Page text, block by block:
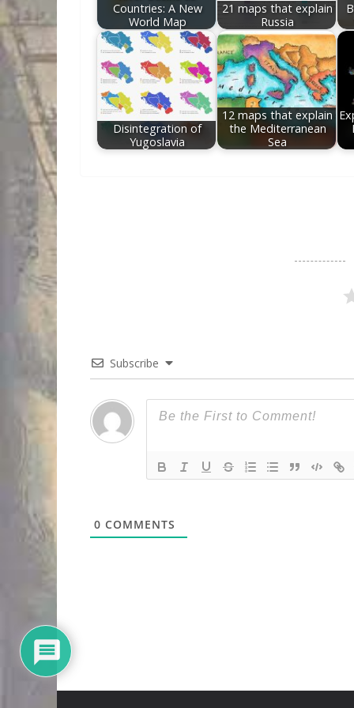
Countries: A New
World Map
21 maps that explain
Russia
Disintegration of
Yugoslavia
12 maps that explain
the Mediterranean
Sea
Subscribe
0 COMMENTS